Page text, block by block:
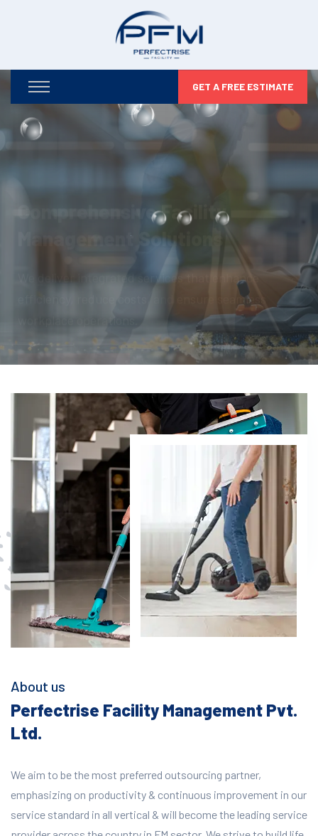
GET A FREE ESTIMATE
Optimizing Your Facilities,
Maximizing Your Potential
From infrastructure maintenance to security and
compliance, we take care of every detail so you can
DISCOVER MORE
About us
Perfectrise Facility Management Pvt.
Ltd.
We aim to be the most preferred outsourcing partner,
emphasizing on productivity & continuous improvement in our
service standard in all vertical & will become the leading service